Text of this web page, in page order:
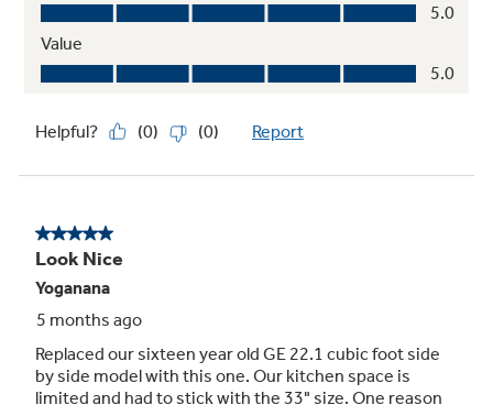
Quickly slides out of the way to make room for
tall items